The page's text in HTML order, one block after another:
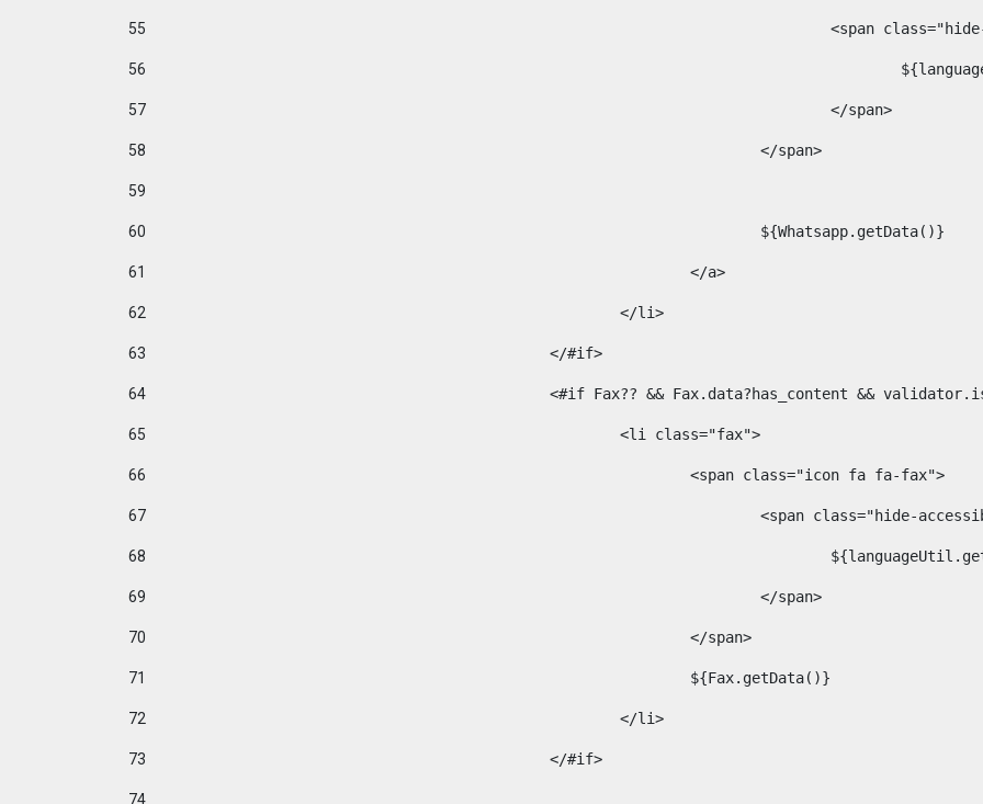
55
<span
56
57
										</span>
58
59
60
									${Whatsapp.getData()}
61
								</a>
62
							</li>
63
64
<#if Fax?? && Fax.data?has_content &&
65
							<li class="fax">
66
								<span class="icon fa fa-fax">
67
<span class="hide-
68
69
									</span>
70
								</span>
71
								${Fax.getData()}
72
							</li>
73
						</#if>
74